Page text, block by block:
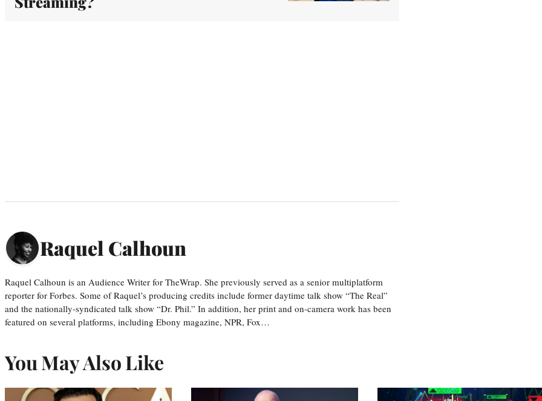
Raquel Calhoun
Raquel Calhoun is an Audience Writer for TheWrap. She previously served as a senior multiplatform
reporter for Forbes. Some of Raquel’s producing credits include former daytime talk show “The Real”
and the nationally-syndicated talk show “Dr. Phil.” In addition, her print and on-camera work has been
featured on several platforms, including Ebony magazine, NPR, Fox…
You May Also Like